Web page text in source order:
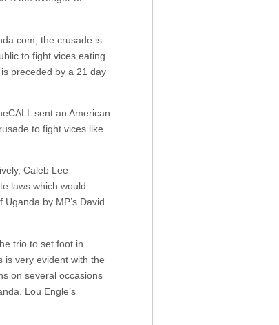
the crusade is
to fight vices eating
preceded by a 21 day
sent an American
to fight vices like
Caleb Lee
laws which would
by MP’s David
trio to set foot in
is very evident with the
on several occasions
Lou Engle’s